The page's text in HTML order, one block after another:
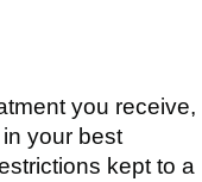
you receive,
your best
kept to a